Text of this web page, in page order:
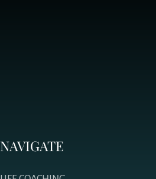
NAVIGATE